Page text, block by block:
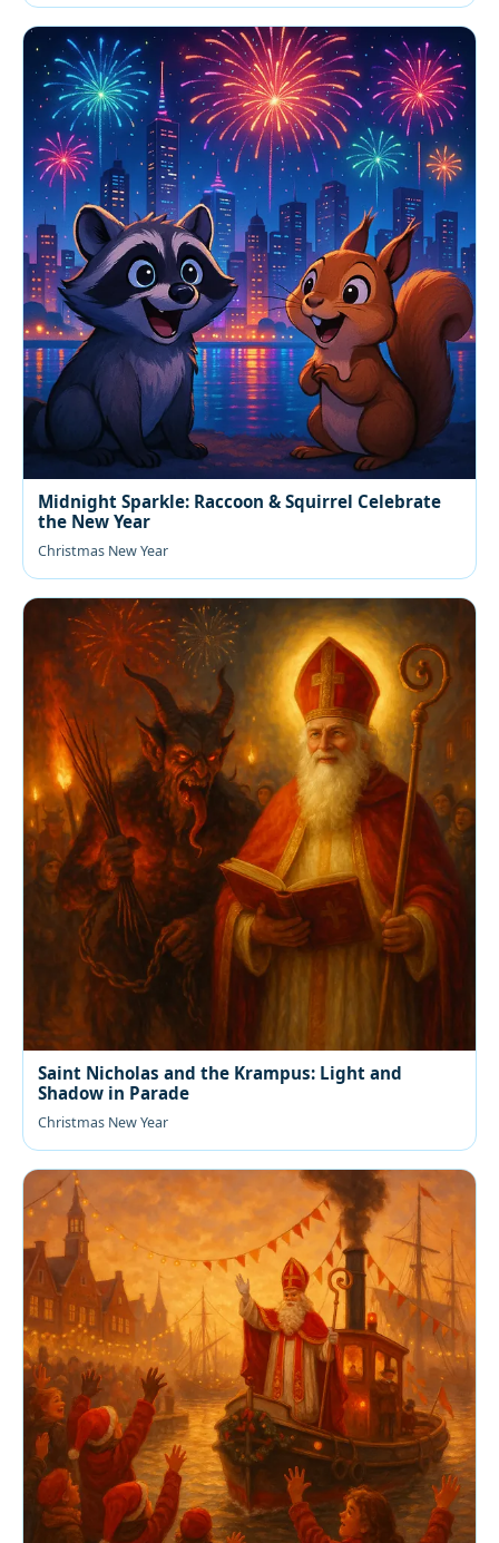
Midnight Sparkle: Raccoon & Squirrel Celebrate
the New Year
Christmas New Year
Saint Nicholas and the Krampus: Light and
Shadow in Parade
Christmas New Year